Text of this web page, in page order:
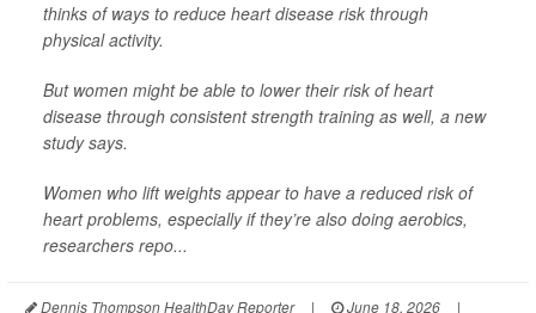
thinks of ways to reduce heart disease risk through
physical activity.
But women might be able to lower their risk of heart
disease through consistent strength training as well, a new
study says.
Women who lift weights appear to have a reduced risk of
heart problems, especially if they’re also doing aerobics,
researchers repo...
Dennis Thompson HealthDay Reporter | June 18, 2026
|